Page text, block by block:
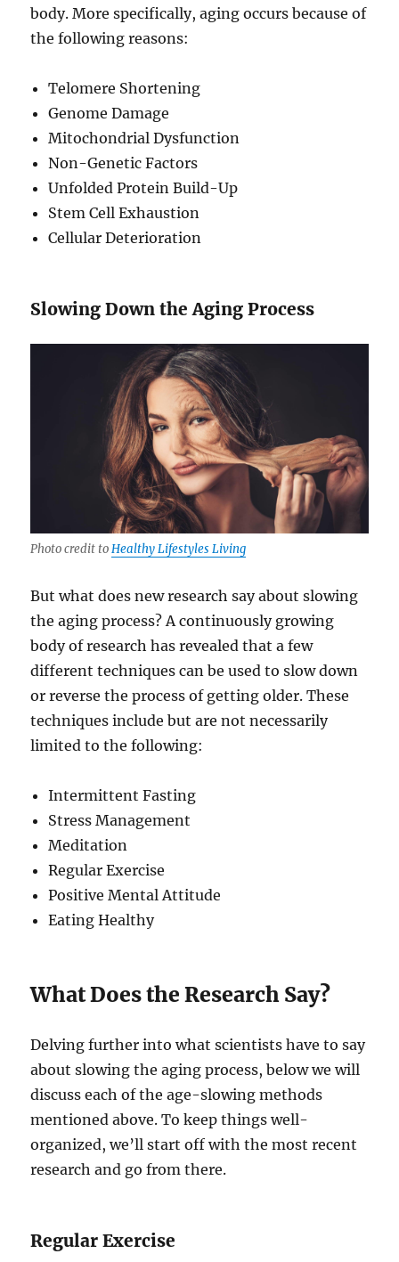
body. More specifically, aging occurs because of
the following reasons:
Telomere Shortening
Genome Damage
Mitochondrial Dysfunction
Non-Genetic Factors
Unfolded Protein Build-Up
Stem Cell Exhaustion
Cellular Deterioration
Slowing Down the Aging Process
Photo credit toHealthy Lifestyles Living
But what does new research say about slowing
the aging process? A continuously growing
body of research has revealed that a few
different techniques can be used to slow down
or reverse the process of getting older. These
techniques include but are not necessarily
limited to the following:
Intermittent Fasting
Stress Management
Meditation
Regular Exercise
Positive Mental Attitude
Eating Healthy
What Does the Research Say?
Delving further into what scientists have to say
about slowing the aging process, below we will
discuss each of the age-slowing methods
mentioned above. To keep things well-
organized, we’ll start off with the most recent
research and go from there.
Regular Exercise